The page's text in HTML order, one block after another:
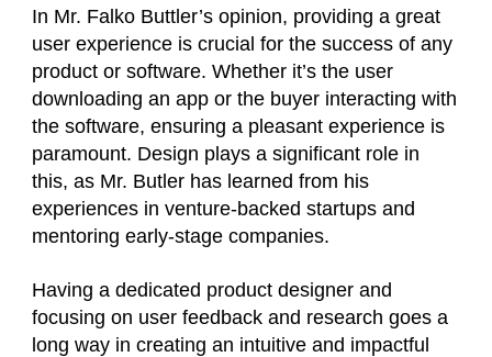
In Mr. Falko Buttler’s opinion, providing a great
user experience is crucial for the success of any
product or software. Whether it’s the user
downloading an app or the buyer interacting with
the software, ensuring a pleasant experience is
paramount. Design plays a significant role in
this, as Mr. Butler has learned from his
experiences in venture-backed startups and
mentoring early-stage companies.
Having a dedicated product designer and
focusing on user feedback and research goes a
long way in creating an intuitive and impactful